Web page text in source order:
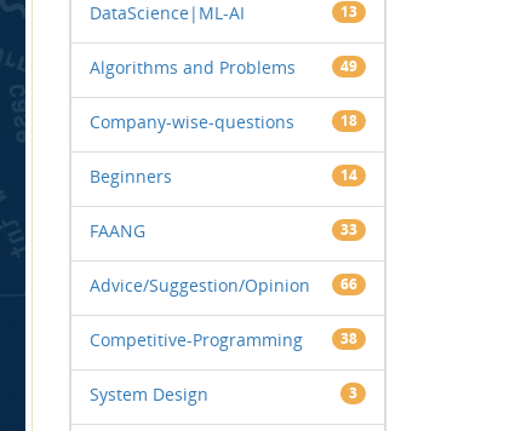
DataScience|ML-AI 13
Algorithms and Problems 49
Company-wise-questions 18
Beginners 14
FAANG 33
Advice/Suggestion/Opinion 66
Competitive-Programming 38
System Design 3